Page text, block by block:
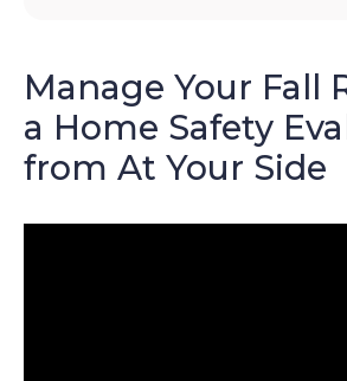
Manage Your Fall
a Home Safety
from At Your Side